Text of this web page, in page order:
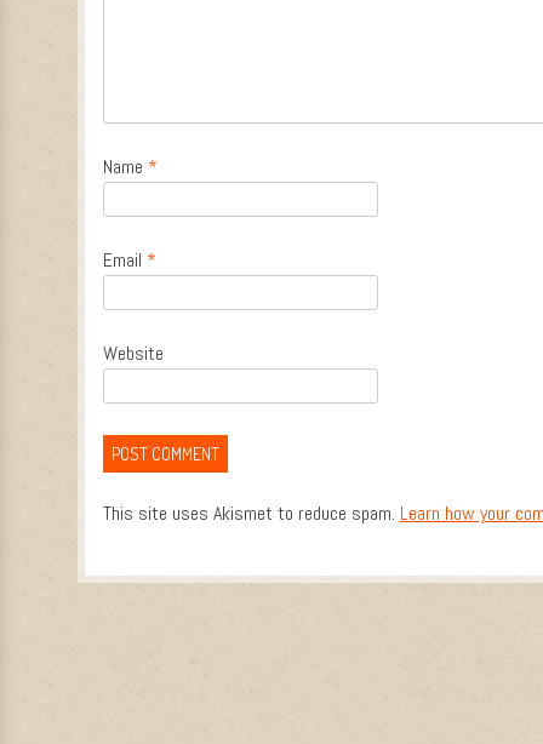
Name *
Email *
Website
This site uses Akismet to reduce spam. Learn how your